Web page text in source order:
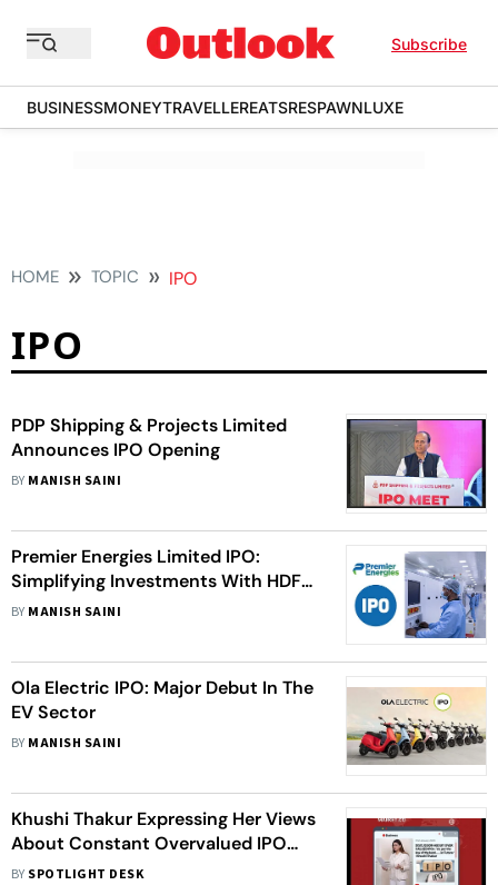
Subscribe
BUSINESSMONEYTRAVELLEREATSRESPAWNLUXE
HOME TOPIC IPO
IPO
PDP Shipping & Projects Limited
Announces IPO Opening
BY MANISH SAINI
Premier Energies Limited IPO:
Simplifying Investments With HDFC
Sky's One Click IPO Feature
BY MANISH SAINI
Ola Electric IPO: Major Debut In The
EV Sector
BY MANISH SAINI
Khushi Thakur Expressing Her Views
About Constant Overvalued IPO
Failures Over The Last Two Years
BY SPOTLIGHT DESK